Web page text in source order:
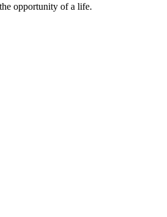
opportunity of a life.